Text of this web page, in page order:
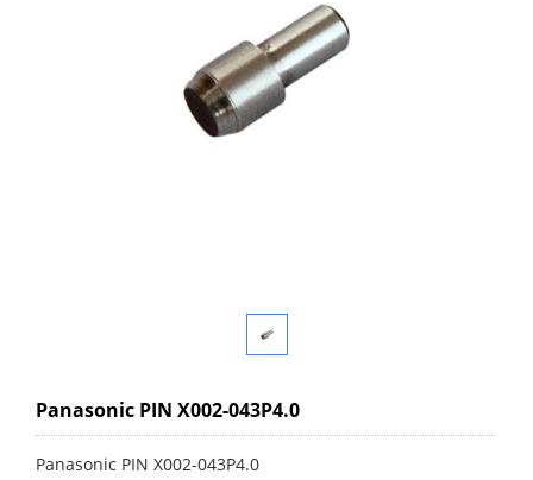
Panasonic PIN X002-043P4.0
Panasonic PIN X002-043P4.0